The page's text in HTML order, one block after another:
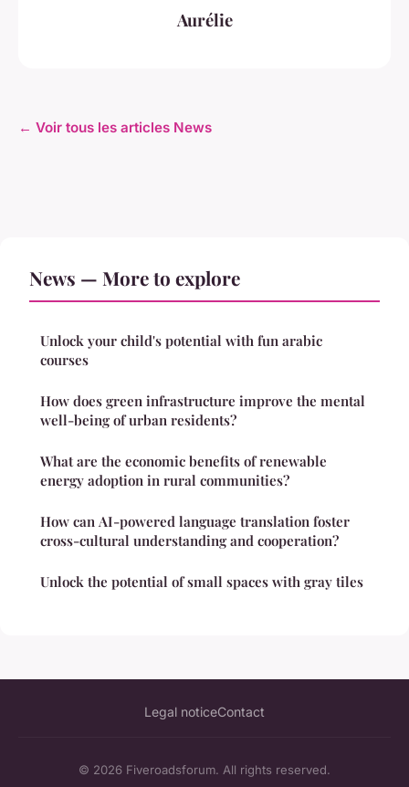
Aurélie
← Voir tous les articles News
News — More to explore
Unlock your child's potential with fun arabic
courses
How does green infrastructure improve the mental
well-being of urban residents?
What are the economic benefits of renewable
energy adoption in rural communities?
How can AI-powered language translation foster
cross-cultural understanding and cooperation?
Unlock the potential of small spaces with gray tiles
Legal noticeContact
© 2026 Fiveroadsforum. All rights reserved.